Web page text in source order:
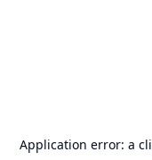
Application error: a